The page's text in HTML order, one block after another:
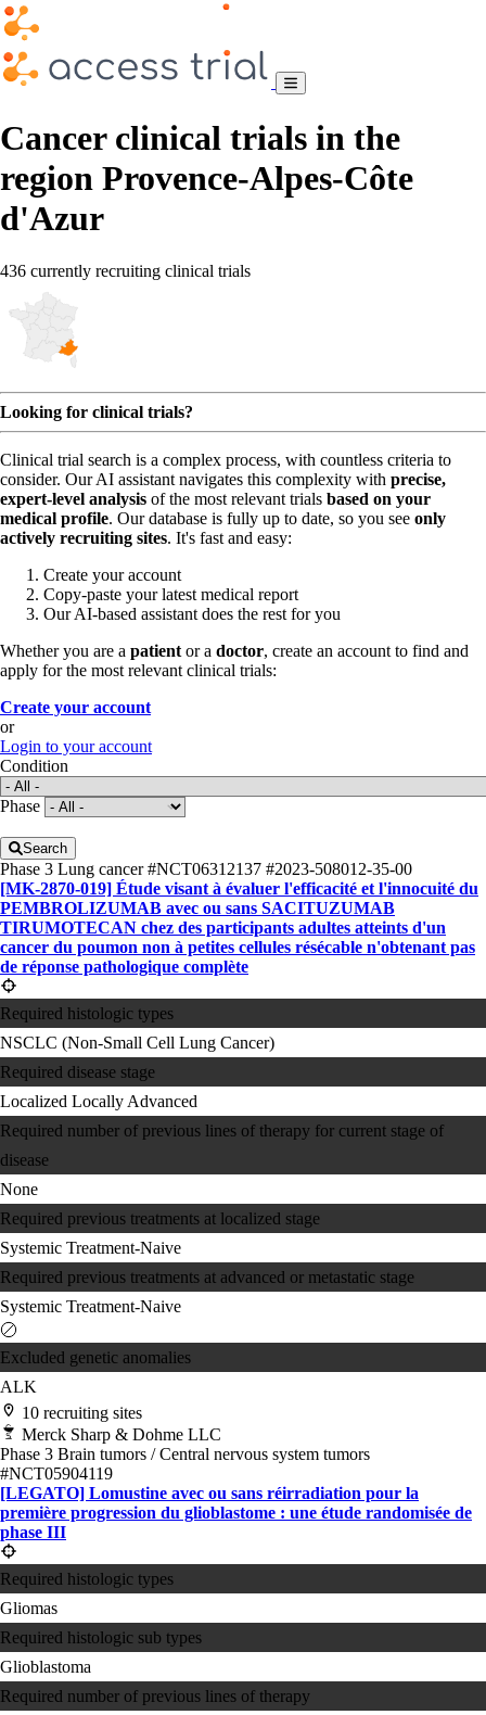
Cancer clinical trials in the
region Provence-Alpes-Côte
d'Azur
436 currently recruiting clinical trials
Looking for clinical trials?
Clinical trial search is a complex process, with countless criteria to
consider. Our AI assistant navigates this complexity with precise,
expert-level analysis of the most relevant trials based on your
medical profile. Our database is fully up to date, so you see only
actively recruiting sites. It's fast and easy:
Create your account
Copy-paste your latest medical report
Our AI-based assistant does the rest for you
Whether you are a patient or a doctor, create an account to find and
apply for the most relevant clinical trials:
Create your account
or
Login to your account
Condition
Phase
Search
Phase 3 Lung cancer#NCT06312137 #2023-508012-35-00
[MK-2870-019] Étude visant à évaluer l'efficacité et l'innocuité du
PEMBROLIZUMAB avec ou sans SACITUZUMAB
TIRUMOTECAN chez des participants adultes atteints d'un
cancer du poumon non à petites cellules résécable n'obtenant pas
de réponse pathologique complète
Required histologic types
NSCLC (Non-Small Cell Lung Cancer)
Required disease stage
Localized Locally Advanced
Required number of previous lines of therapy for current stage of
disease
None
Required previous treatments at localized stage
Systemic Treatment-Naive
Required previous treatments at advanced or metastatic stage
Systemic Treatment-Naive
Excluded genetic anomalies
ALK
10 recruiting sites
Merck Sharp & Dohme LLC
Phase 3 Brain tumors / Central nervous system tumors
#NCT05904119
[LEGATO] Lomustine avec ou sans réirradiation pour la
première progression du glioblastome : une étude randomisée de
phase III
Required histologic types
Gliomas
Required histologic sub types
Glioblastoma
Required number of previous lines of therapy